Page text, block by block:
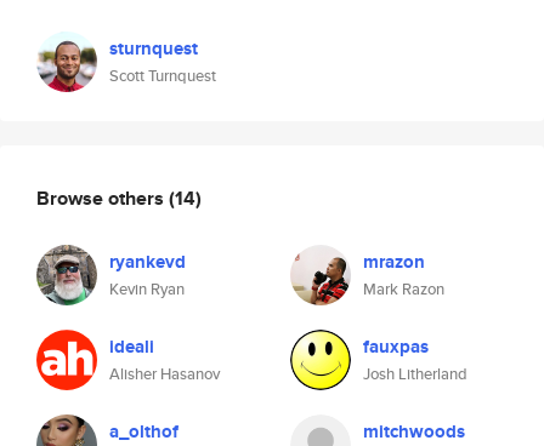
sturnquest
Scott Turnquest
Browse others (14)
ryankevd
Kevin Ryan
mrazon
Mark Razon
ideali
Alisher Hasanov
fauxpas
Josh Litherland
a_olthof mitchwoods